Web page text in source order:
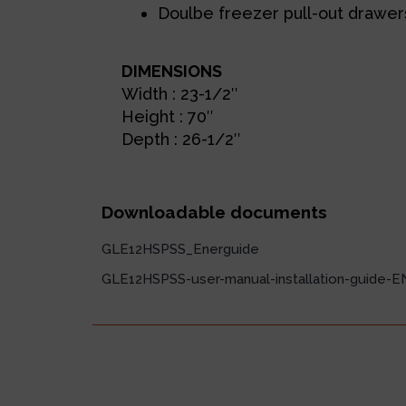
Doulbe freezer pull-out
DIMENSIONS
Width : 23-1/2″
Height : 70″
Depth : 26-1/2″
Downloadable documents
GLE12HSPSS_Energuide
GLE12HSPSS-user-manual-installation-guide-